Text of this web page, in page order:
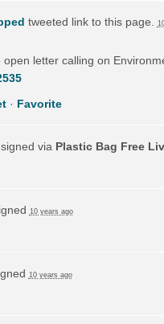
tweeted link to this page.
open letter calling on
· Favorite
signed via Plastic Bag Free
10 years ago
10 years ago